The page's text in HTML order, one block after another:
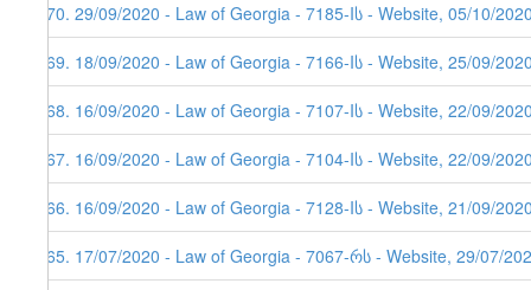
470. 29/09/2020 - Law of Georgia - 7185-Iს - Website, 05/10/
469. 18/09/2020 - Law of Georgia - 7166-Iს - Website, 25/09/
468. 16/09/2020 - Law of Georgia - 7107-Iს - Website, 22/09/
467. 16/09/2020 - Law of Georgia - 7104-Iს - Website, 22/09/
466. 16/09/2020 - Law of Georgia - 7128-Iს - Website, 21/09/
465. 17/07/2020 - Law of Georgia - 7067-რს - Website, 29/07/